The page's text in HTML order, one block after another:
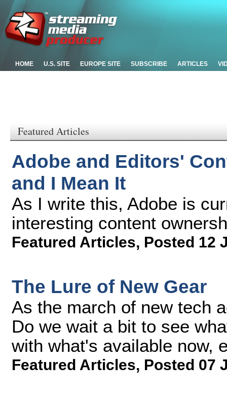
HOME U.S. SITE EUROPE SITE SUBSCRIBE ARTICLES
Featured Articles
Adobe and Editors'
and I Mean It
As I write this, Adobe is
interesting content
Featured Articles, Posted 12
The Lure of New Gear
As the march of new tech
Do we wait a bit to see
with what's available now,
Featured Articles, Posted 07